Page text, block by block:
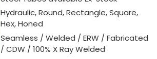
Hydraulic, Round, Rectangle, Square,
Hex, Honed
Seamless / Welded / ERW / Fabricated
/ CDW / 100% X Ray Welded